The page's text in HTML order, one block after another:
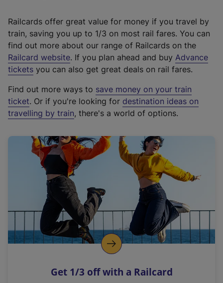
Railcards offer great value for money if you travel by
train, saving you up to 1/3 on most rail fares. You can
find out more about our range of Railcards on the
Railcard website(
e
t
e
r
a
l
i
n
k
o
p
s
. If you plan ahead and buy Advance
tickets you can also get great deals on rail fares.
Find out more ways to save money on your train
ticket. Or if you're looking for destination ideas on
travelling by train, there's a world of options.
Get 1/3 off with a Railcard